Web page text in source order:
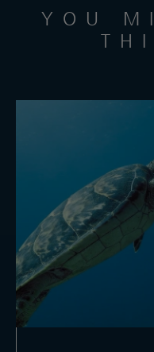
YOU